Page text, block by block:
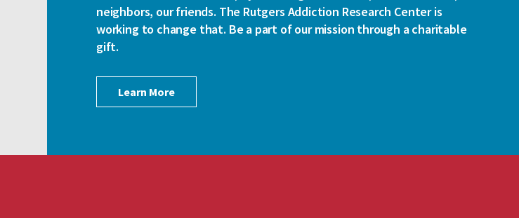
neighbors, our friends. The Rutgers Addiction Research Center is
working to change that. Be a part of our mission through a charitable
gift.
Learn More